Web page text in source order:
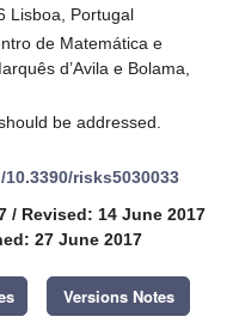
Lisboa, Portugal
de Matemática e
d’Avila e Bolama,
be addressed.
risks5030033
/ Revised: 14 June 2017
27 June 2017
Versions Notes